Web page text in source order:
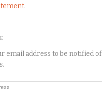
.
email address to be notified of